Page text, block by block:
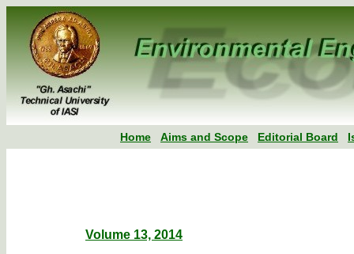
Home Aims and Scope Editorial Board
Volume 13, 2014